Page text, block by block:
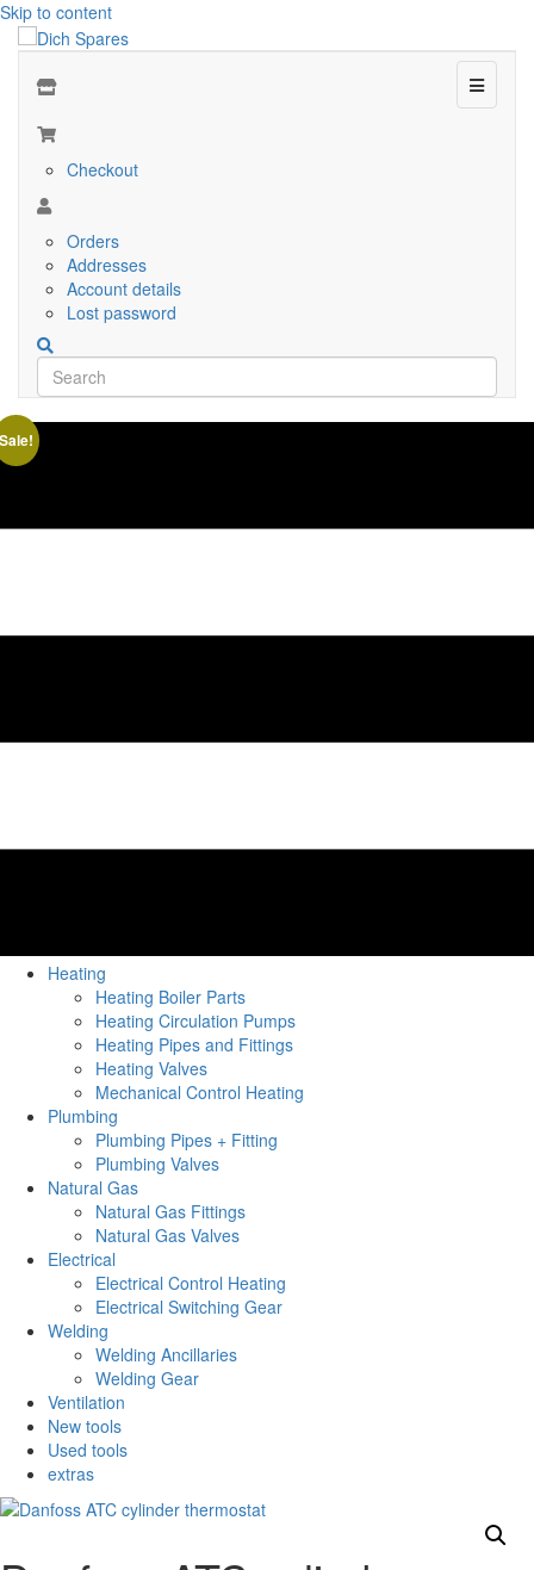
Skip to content
Menu
Checkout
Orders
Addresses
Account details
Lost password
Heating
Heating Boiler Parts
Heating Circulation Pumps
Heating Pipes and Fittings
Heating Valves
Mechanical Control Heating
Plumbing
Plumbing Pipes + Fitting
Plumbing Valves
Natural Gas
Natural Gas Fittings
Natural Gas Valves
Electrical
Electrical Control Heating
Electrical Switching Gear
Welding
Welding Ancillaries
Welding Gear
Ventilation
New tools
Used tools
extras